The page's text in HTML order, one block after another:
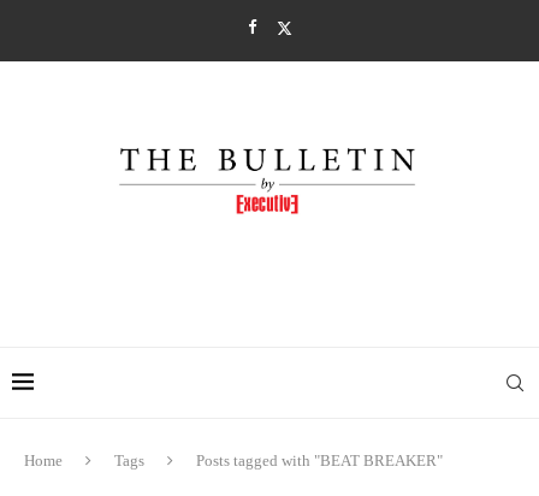
Home Tags Posts tagged with "BEAT BREAKER"